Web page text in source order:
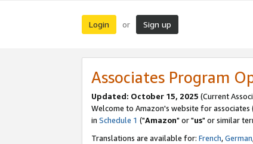
Login or Sign up
Associates Program
Updated: October 15, 2025 (Current
Welcome to Amazon's website for associates
in Schedule 1 ("Amazon" or "us" or similar
Translations are available for: French,German